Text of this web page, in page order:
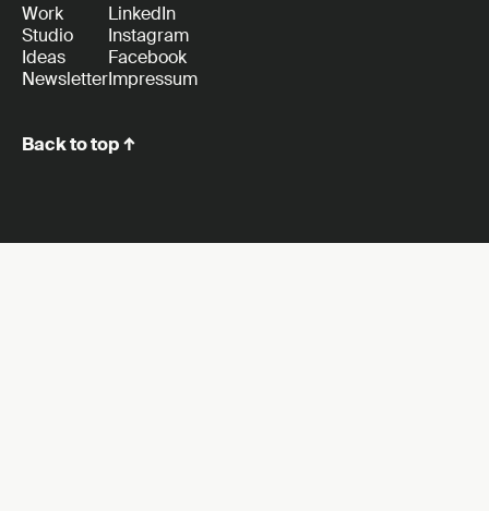
Work
Studio
Ideas
Newsletter
LinkedIn
Instagram
Facebook
Impressum
Back to top ↑